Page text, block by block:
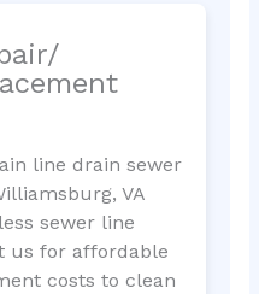
line drain sewer
VA
sewer line
us for affordable
costs to clean